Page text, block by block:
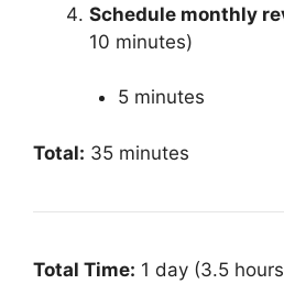
Schedule monthly
10 minutes)
5 minutes
Total: 35 minutes
Total Time: 1 day (3.5